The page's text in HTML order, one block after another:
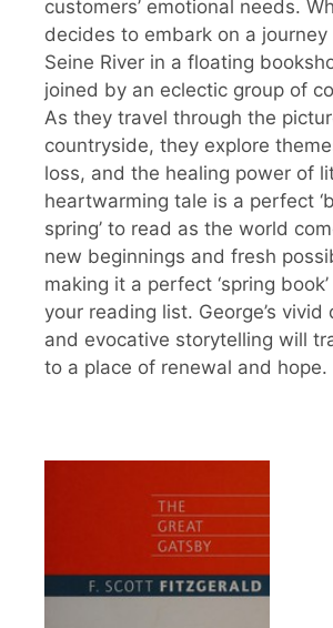
customers’ emotional needs.
decides to embark on a
Seine River in a floating
joined by an eclectic group of
As they travel through the
countryside, they explore
loss, and the healing power of
heartwarming tale is a perfect
spring’ to read as the world
new beginnings and fresh
making it a perfect ‘spring
your reading list. George’s vivid
and evocative storytelling will
to a place of renewal and hope.